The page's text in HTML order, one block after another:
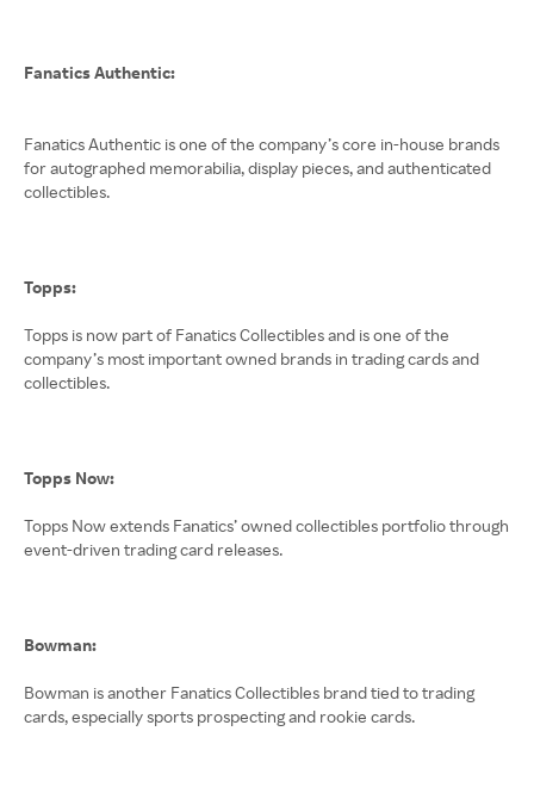
Fanatics Authentic:
Fanatics Authentic is one of the company’s core in-house brands
for autographed memorabilia, display pieces, and authenticated
collectibles.
Topps:
Topps is now part of Fanatics Collectibles and is one of the
company’s most important owned brands in trading cards and
collectibles.
Topps Now:
Topps Now extends Fanatics’ owned collectibles portfolio through
event-driven trading card releases.
Bowman:
Bowman is another Fanatics Collectibles brand tied to trading
cards, especially sports prospecting and rookie cards.